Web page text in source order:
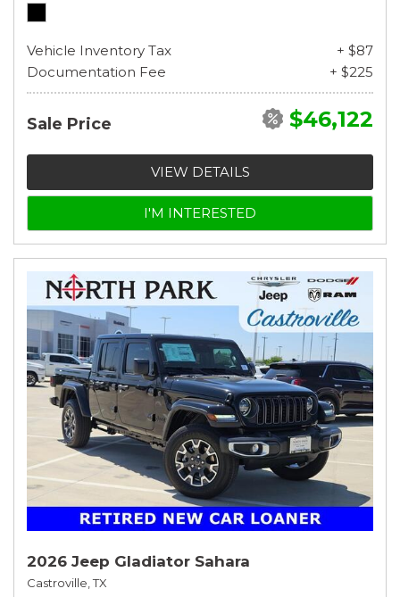
Vehicle Inventory Tax
+ $87
Documentation Fee
+ $225
Sale Price $46,122
VIEW DETAILS
I'M INTERESTED
2026 Jeep Gladiator Sahara
Castroville, TX